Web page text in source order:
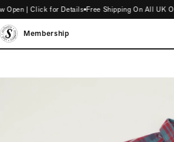
| Click for Details Free Shipping On All UK
Membership